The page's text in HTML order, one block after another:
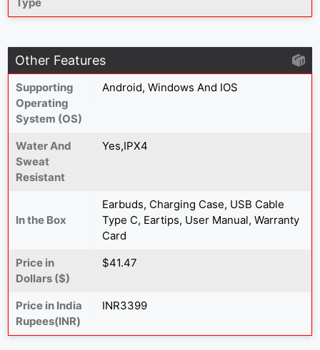
Other Features
Supporting
Operating
System (OS)
Android, Windows And IOS
Water And
Sweat
Resistant
Yes,IPX4
In the Box
Earbuds, Charging Case, USB Cable
Type C, Eartips, User Manual, Warranty
Card
Price in
Dollars ($)
$41.47
Price in India
Rupees(INR)
INR3399